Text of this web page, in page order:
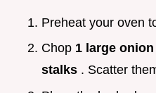
Preheat your oven
Chop 1 large onion
stalks . Scatter